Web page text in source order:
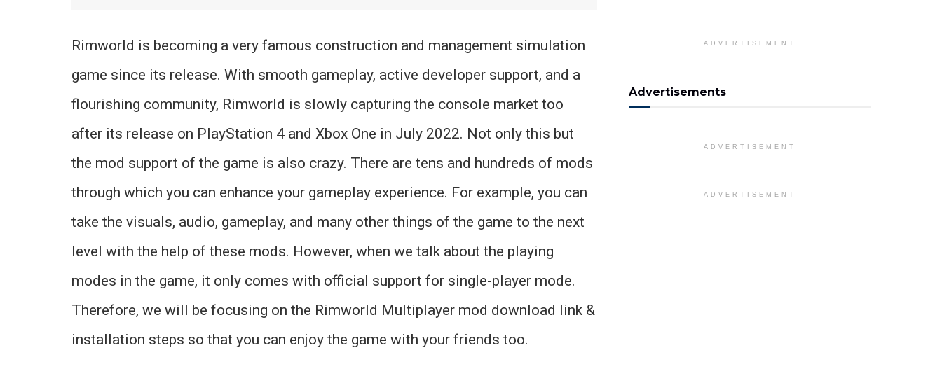
Rimworld is becoming a very famous construction and management simulation
game since its release. With smooth gameplay, active developer support, and a
flourishing community, Rimworld is slowly capturing the console market too
after its release on PlayStation 4 and Xbox One in July 2022. Not only this but
the mod support of the game is also crazy. There are tens and hundreds of mods
through which you can enhance your gameplay experience. For example, you can
take the visuals, audio, gameplay, and many other things of the game to the next
level with the help of these mods. However, when we talk about the playing
modes in the game, it only comes with official support for single-player mode.
Therefore, we will be focusing on the Rimworld Multiplayer mod download link &
installation steps so that you can enjoy the game with your friends too.
ADVERTISEMENT
Advertisements
ADVERTISEMENT
ADVERTISEMENT